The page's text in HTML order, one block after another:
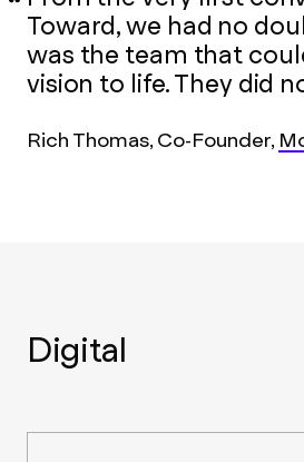
Toward, we had no
was the team that
vision to life. They did
Rich Thomas, Co-Founder,
Digital